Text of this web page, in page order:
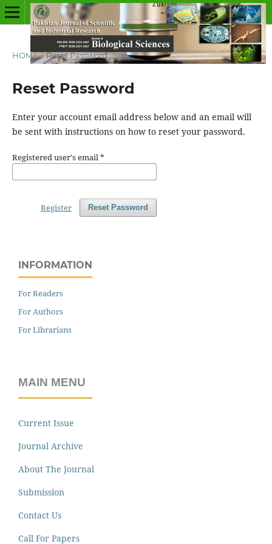
HOME / Reset Password
Reset Password
Enter your account email address below and an email will
be sent with instructions on how to reset your password.
Registered user's email*
Reset Password
Register
INFORMATION
For Readers
For Authors
For Librarians
MAIN MENU
Current Issue
Journal Archive
About The Journal
Submission
Contact Us
Call For Papers